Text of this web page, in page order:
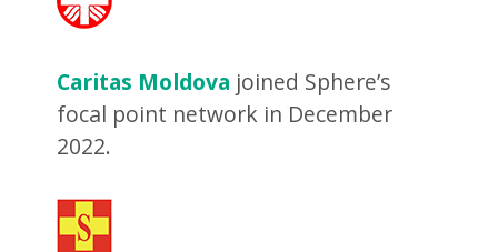
Caritas Moldova joined Sphere’s
focal point network in December
2022.